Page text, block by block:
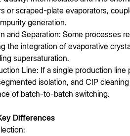
or scraped-plate evaporators,
generation.
and Separation: Some processes
the integration of evaporative
supersaturation.
Line: If a single production
isolation, and CIP
of batch-to-batch switching.
Differences